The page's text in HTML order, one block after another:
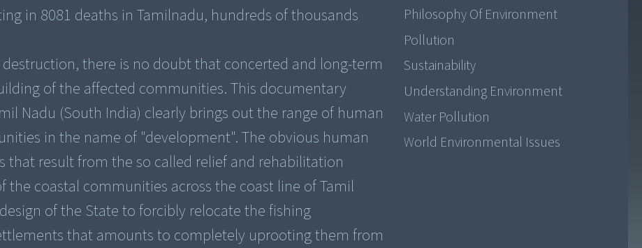
in 8081 deaths in Tamilnadu, hundreds of thousands
there is no doubt that concerted and long-term
of the affected communities. This documentary
Nadu (South India) clearly brings out the range of human
in the name of "development". The obvious human
result from the so called relief and rehabilitation
the coastal communities across the coast line of Tamil
of the State to forcibly relocate the fishing
that amounts to completely uprooting them from
Philosophy Of Environment
Pollution
Sustainability
Understanding Environment
Water Pollution
World Environmental Issues